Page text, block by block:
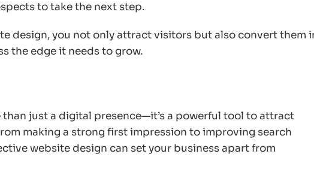
to take the next step.
design, you not only attract visitors but also convert them
the edge it needs to grow.
just a digital presence—it’s a powerful tool to attract
making a strong first impression to improving search
website design can set your business apart from